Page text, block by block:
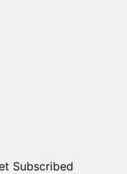
Subscribed